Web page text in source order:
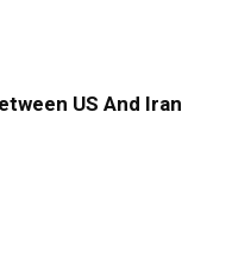
US And Iran